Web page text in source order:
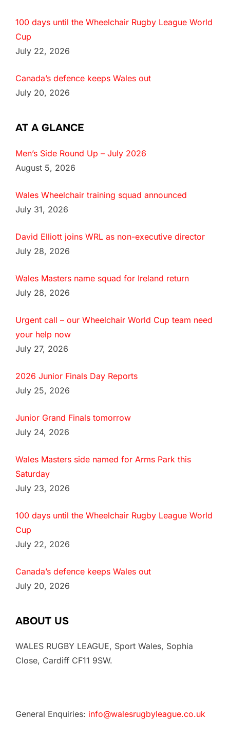
100 days until the Wheelchair Rugby League World
Cup
July 22, 2026
Canada’s defence keeps Wales out
July 20, 2026
AT A GLANCE
Men’s Side Round Up – July 2026
August 5, 2026
Wales Wheelchair training squad announced
July 31, 2026
David Elliott joins WRL as non-executive director
July 28, 2026
Wales Masters name squad for Ireland return
July 28, 2026
Urgent call – our Wheelchair World Cup team need
your help now
July 27, 2026
2026 Junior Finals Day Reports
July 25, 2026
Junior Grand Finals tomorrow
July 24, 2026
Wales Masters side named for Arms Park this
Saturday
July 23, 2026
100 days until the Wheelchair Rugby League World
Cup
July 22, 2026
Canada’s defence keeps Wales out
July 20, 2026
ABOUT US
WALES RUGBY LEAGUE, Sport Wales, Sophia
Close, Cardiff CF11 9SW.
General Enquiries: info@walesrugbyleague.co.uk